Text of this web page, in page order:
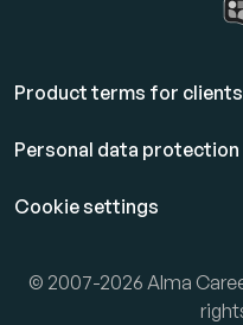
Product terms for clients
Personal data protection
Cookie settings
© 2007-2026 Alma